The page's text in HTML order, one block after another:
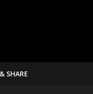
SHARE